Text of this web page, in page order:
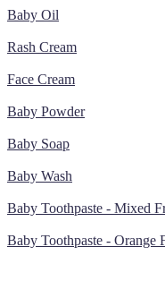
Baby Oil
Rash Cream
Face Cream
Baby Powder
Baby Soap
Baby Wash
Baby Toothpaste - Mixed
Baby Toothpaste - Orange